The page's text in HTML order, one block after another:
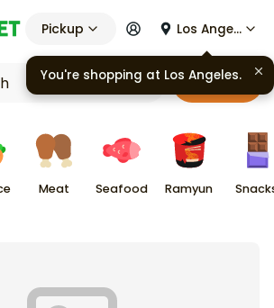
Pickup Los Angeles
Cart
Meat Seafood Ramyun
You're shopping at Los Angeles.